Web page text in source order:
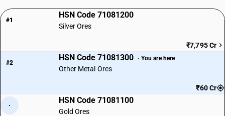
#1
HSN Code 71081200
Silver Ores
₹7,795 Cr
#2
HSN Code 71081300 · You are here
Other Metal Ores
₹60 Cr
·
HSN Code 71081100
Gold Ores